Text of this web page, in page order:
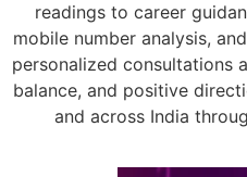
readings to career
mobile number analysis,
personalized consultations
balance, and positive
and across India